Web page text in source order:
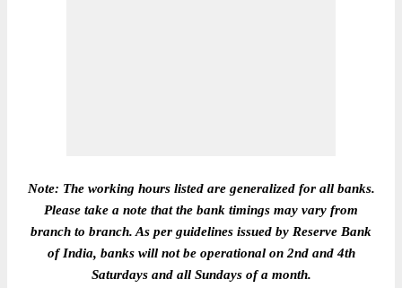
Note: The working hours listed are generalized for all banks.
Please take a note that the bank timings may vary from
branch to branch. As per guidelines issued by Reserve Bank
of India, banks will not be operational on 2nd and 4th
Saturdays and all Sundays of a month.